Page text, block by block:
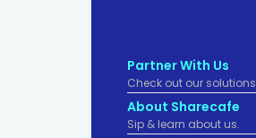
Partner With Us
Check out our solutions
About Sharecafe
Sip & learn about us.